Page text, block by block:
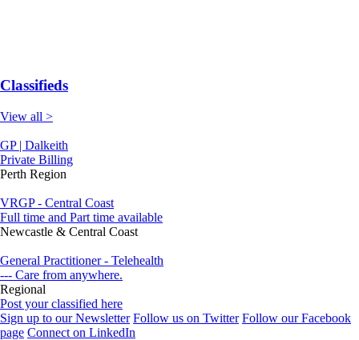
Classifieds
View all >
GP | Dalkeith
Private Billing
Perth Region
VRGP - Central Coast
Full time and Part time available
Newcastle & Central Coast
General Practitioner - Telehealth
--- Care from anywhere.
Regional
Post your classified here
Sign up to our Newsletter Follow us on Twitter Follow our Facebook
page Connect on LinkedIn